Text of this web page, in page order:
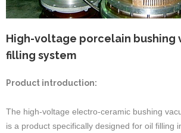
High-voltage porcelain bushing
filling system
Product introduction:
The high-voltage electro-ceramic bushing
is a product specifically designed for oil filling